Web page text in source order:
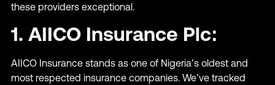
these providers exceptional.
1. AIICO Insurance Plc:
AIICO Insurance stands as one of Nigeria’s oldest and
most respected insurance companies. We’ve tracked